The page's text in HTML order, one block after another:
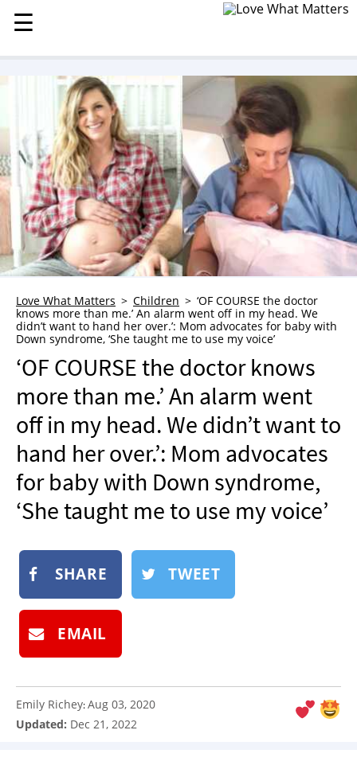
MENU
STORIES
KINDNESS
FAMILY
CHILDREN
HEALTH & WELLNESS
TRAUMA HEALING
GRIEF
WHO WE ARE
ADVERTISE
NEWSLETTER
SHOP
BOOK
SUBMIT
☰
☰
Love What Matters Children
‘OF COURSE the doctor
knows more than me.’ An alarm went off in my head. We
didn’t want to hand her over.’: Mom advocates for baby with
Down syndrome, ‘She taught me to use my voice’
‘OF COURSE the doctor knows
more than me.’ An alarm went
off in my head. We didn’t want to
hand her over.’: Mom advocates
for baby with Down syndrome,
‘She taught me to use my voice’
SHARE TWEET
EMAIL
Emily Richey:Aug 03, 2020
Updated: Dec 21, 2022